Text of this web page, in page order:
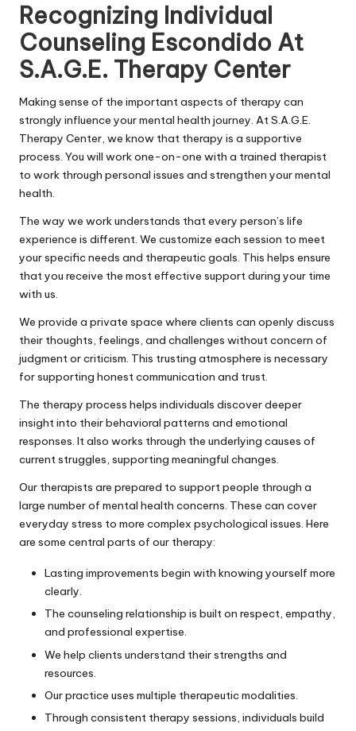
Recognizing Individual
Counseling Escondido At
S.A.G.E. Therapy Center
Making sense of the important aspects of therapy can
strongly influence your mental health journey. At S.A.G.E.
Therapy Center, we know that therapy is a supportive
process. You will work one-on-one with a trained therapist
to work through personal issues and strengthen your mental
health.
The way we work understands that every person’s life
experience is different. We customize each session to meet
your specific needs and therapeutic goals. This helps ensure
that you receive the most effective support during your time
with us.
We provide a private space where clients can openly discuss
their thoughts, feelings, and challenges without concern of
judgment or criticism. This trusting atmosphere is necessary
for supporting honest communication and trust.
The therapy process helps individuals discover deeper
insight into their behavioral patterns and emotional
responses. It also works through the underlying causes of
current struggles, supporting meaningful changes.
Our therapists are prepared to support people through a
large number of mental health concerns. These can cover
everyday stress to more complex psychological issues. Here
are some central parts of our therapy:
Lasting improvements begin with knowing yourself more
clearly.
The counseling relationship is built on respect, empathy,
and professional expertise.
We help clients understand their strengths and
resources.
Our practice uses multiple therapeutic modalities.
Through consistent therapy sessions, individuals build